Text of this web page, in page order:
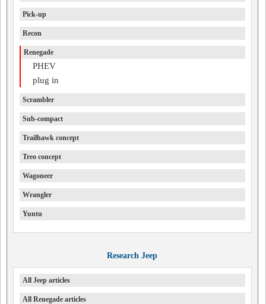
Pick-up
Recon
Renegade
PHEV
plug in
Scrambler
Sub-compact
Trailhawk concept
Treo concept
Wagoneer
Wrangler
Yuntu
Research Jeep
All Jeep articles
All Renegade articles